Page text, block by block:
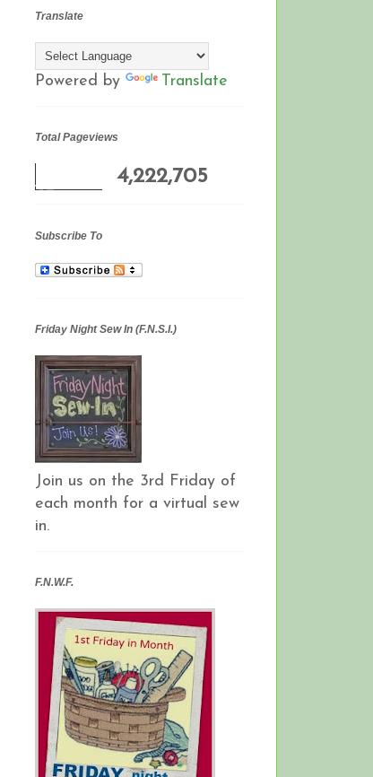
Translate
Powered by Translate
Total Pageviews
4,222,705
Subscribe To
Friday Night Sew In (F.N.S.I.)
Join us on the 3rd Friday of
each month for a virtual sew
in.
F.N.W.F.